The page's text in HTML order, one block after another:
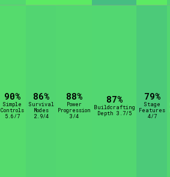
90%
Simple
Controls
5.6/7
86%
Survival
Modes
2.9/4
88%
Power
Progression
3/4
87%
Buildcrafting
Depth 3.7/5
79%
Stage
Features
4/7